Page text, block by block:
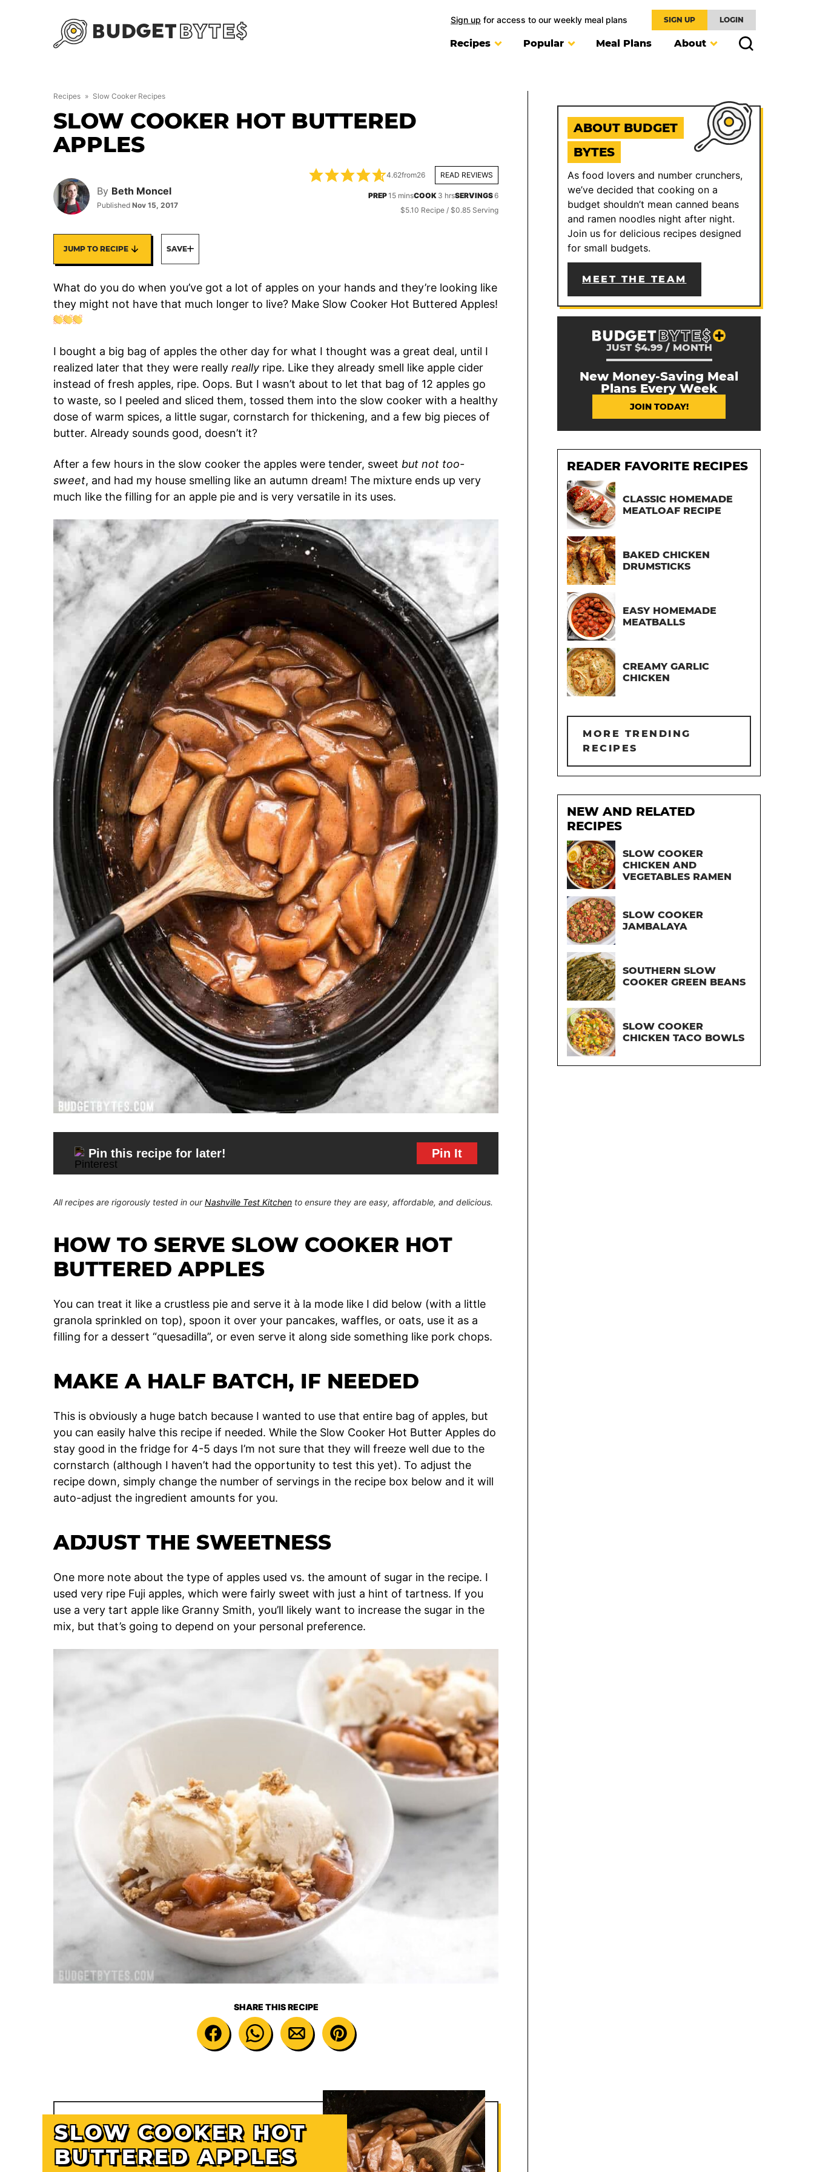
Sign up for access to our weekly meal plans SIGN UP LOGIN
Recipes Popular Meal Plans About
Recipes » Slow Cooker Recipes
SLOW COOKER HOT BUTTERED
APPLES
By Beth Moncel
Published Nov 15, 2017
4.62from26 READ REVIEWS
PREP15minutes
minsCOOK 3 hours
hrsSERVINGS6
$5.10 Recipe / $0.85 Serving
JUMP TO RECIPE SAVE
What do you do when you’ve got a lot of apples on your hands and they’re looking like
they might not have that much longer to live? Make Slow Cooker Hot Buttered Apples!
I bought a big bag of apples the other day for what I thought was a great deal, until I
realized later that they were really really ripe. Like they already smell like apple cider
instead of fresh apples, ripe. Oops. But I wasn’t about to let that bag of 12 apples go
to waste, so I peeled and sliced them, tossed them into the slow cooker with a healthy
dose of warm spices, a little sugar, cornstarch for thickening, and a few big pieces of
butter. Already sounds good, doesn’t it?
After a few hours in the slow cooker the apples were tender, sweet but not too-
sweet, and had my house smelling like an autumn dream! The mixture ends up very
much like the filling for an apple pie and is very versatile in its uses.
Pin this recipe for later! Pin It
All recipes are rigorously tested in ourNashville Test Kitchen to ensure they are easy, affordable, and delicious.
HOW TO SERVE SLOW COOKER HOT
BUTTERED APPLES
You can treat it like a crustless pie and serve it à la mode like I did below (with a little
granola sprinkled on top), spoon it over your pancakes, waffles, or oats, use it as a
filling for a dessert “quesadilla”, or even serve it along side something like pork chops.
MAKE A HALF BATCH, IF NEEDED
This is obviously a huge batch because I wanted to use that entire bag of apples, but
you can easily halve this recipe if needed. While the Slow Cooker Hot Butter Apples do
stay good in the fridge for 4-5 days I’m not sure that they will freeze well due to the
cornstarch (although I haven’t had the opportunity to test this yet). To adjust the
recipe down, simply change the number of servings in the recipe box below and it will
auto-adjust the ingredient amounts for you.
ADJUST THE SWEETNESS
One more note about the type of apples used vs. the amount of sugar in the recipe. I
used very ripe Fuji apples, which were fairly sweet with just a hint of tartness. If you
use a very tart apple like Granny Smith, you’ll likely want to increase the sugar in the
mix, but that’s going to depend on your personal preference.
SHARE THIS RECIPE
SLOW COOKER HOT
BUTTERED APPLES
ABOUT BUDGET
BYTES
As food lovers and number crunchers,
we’ve decided that cooking on a
budget shouldn’t mean canned beans
and ramen noodles night after night.
Join us for delicious recipes designed
for small budgets.
MEET THE TEAM
JUST $4.99 / MONTH
New Money-Saving Meal
Plans Every Week
JOIN TODAY!
READER FAVORITE RECIPES
CLASSIC HOMEMADE
MEATLOAF RECIPE
BAKED CHICKEN
DRUMSTICKS
EASY HOMEMADE
MEATBALLS
CREAMY GARLIC
CHICKEN
MORE TRENDING
RECIPES
NEW AND RELATED
RECIPES
SLOW COOKER
CHICKEN AND
VEGETABLES RAMEN
SLOW COOKER
JAMBALAYA
SOUTHERN SLOW
COOKER GREEN BEANS
SLOW COOKER
CHICKEN TACO BOWLS